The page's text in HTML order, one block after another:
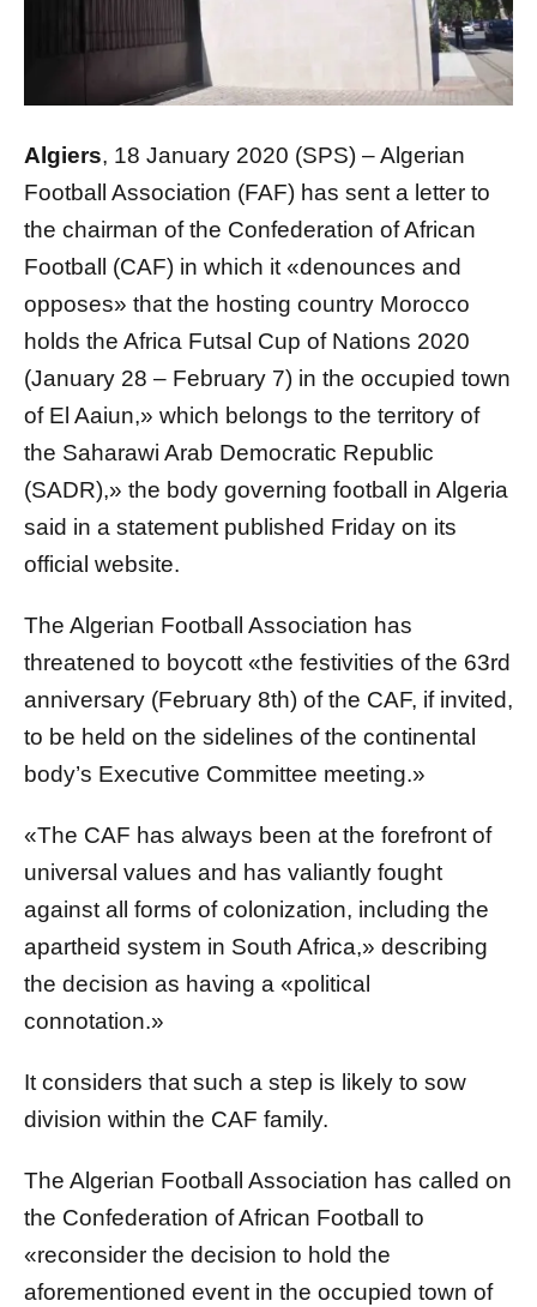
Algiers, 18 January 2020 (SPS) – Algerian
Football Association (FAF) has sent a letter to
the chairman of the Confederation of African
Football (CAF) in which it «denounces and
opposes» that the hosting country Morocco
holds the Africa Futsal Cup of Nations 2020
(January 28 – February 7) in the occupied town
of El Aaiun,» which belongs to the territory of
the Saharawi Arab Democratic Republic
(SADR),» the body governing football in Algeria
said in a statement published Friday on its
official website.
The Algerian Football Association has
threatened to boycott «the festivities of the 63rd
anniversary (February 8th) of the CAF, if invited,
to be held on the sidelines of the continental
body’s Executive Committee meeting.»
«The CAF has always been at the forefront of
universal values and has valiantly fought
against all forms of colonization, including the
apartheid system in South Africa,» describing
the decision as having a «political
connotation.»
It considers that such a step is likely to sow
division within the CAF family.
The Algerian Football Association has called on
the Confederation of African Football to
«reconsider the decision to hold the
aforementioned event in the occupied town of